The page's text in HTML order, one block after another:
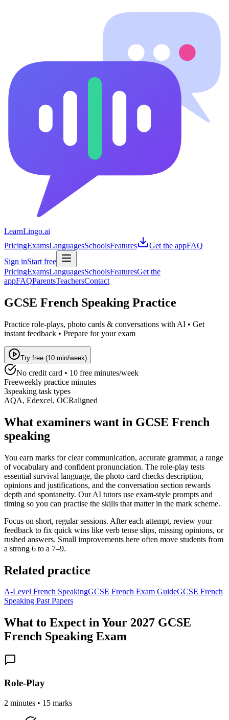
LearnLingo.ai
PricingExamsLanguagesSchoolsFeatures Get the appFAQ
Sign inStart free
PricingExamsLanguagesSchoolsFeaturesGet the
appFAQParentsTeachersContact
GCSE French Speaking Practice
Practice role-plays, photo cards & conversations with AI • Get
instant feedback • Prepare for your exam
Try free (10 min/week)
No credit card • 10 free minutes/week
Freeweekly practice minutes
3speaking task types
AQA, Edexcel, OCRaligned
What examiners want in GCSE French
speaking
You earn marks for clear communication, accurate grammar, a range
of vocabulary and confident pronunciation. The role‑play tests
essential survival language, the photo card checks description,
opinions and justifications, and the conversation section rewards
depth and spontaneity. Our AI tutors use exam-style prompts and
timing so you can practise the skills that matter in the mark scheme.
Focus on short, regular sessions. After each attempt, review your
feedback to fix quick wins like verb tense slips, missing opinions, or
rushed answers. Small improvements here often move students from
a strong 6 to a 7–9.
Related practice
A‑Level French SpeakingGCSE French Exam GuideGCSE French
Speaking Past Papers
What to Expect in Your 2027 GCSE
French Speaking Exam
Role-Play
2 minutes • 15 marks